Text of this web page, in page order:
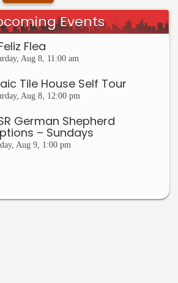
Events
Flea
Aug 8, 11:00 am
Tile House Self Tour
Aug 8, 12:00 pm
German Shepherd
– Sundays
Aug 9, 1:00 pm